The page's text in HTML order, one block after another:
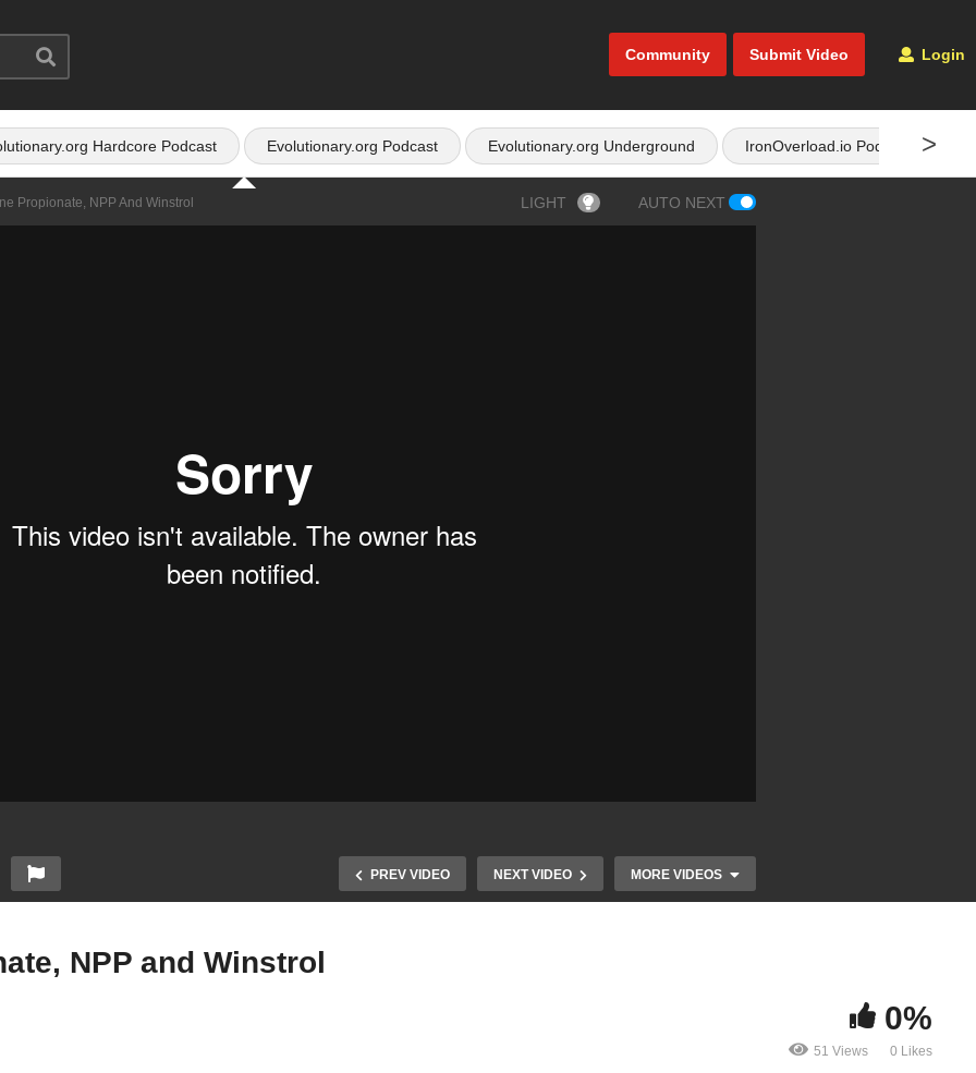
Community Submit Video Login
>
Hardcore Podcast Evolutionary.org Podcast Evolutionary.org Underground IronOverload.io Podcast
Propionate, NPP And Winstrol LIGHT AUTO NEXT
PREV VIDEO NEXT VIDEO MORE VIDEOS
running a
NPP and Winstrol
0%
51 Views 0 Likes